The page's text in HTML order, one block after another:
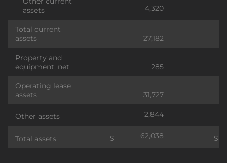
assets
4,320
Total current
assets
27,182
Property and
equipment, net
285
Operating lease
assets
31,727
Other assets 2,844
Total assets $ 62,038 $